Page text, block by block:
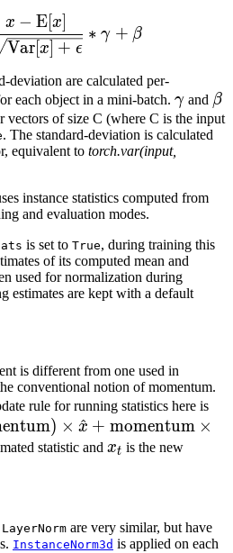
y = \frac{x -
Var[ x + ϵ
x − E [x
∗ γ + β
deviation are calculated per-
each object in a mini-batch. γ and β
vectors of size C (where C is the input
. The standard-deviation is calculated
equivalent to torch.var(input,
instance statistics computed from
and evaluation modes.
is set to True, during training this
of its computed mean and
used for normalization during
estimates are kept with a default
is different from one used in
conventional notion of momentum.
rule for running statistics here is
=
) × x
^ + momentum ×
statistic and x_t
xt is the new
LayerNorm are very similar, but have
InstanceNorm3d is applied on each